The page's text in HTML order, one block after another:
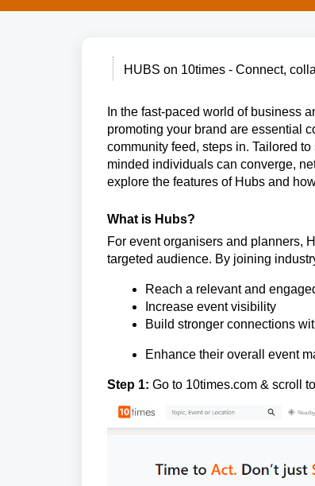
HUBS on 10times - Connect,
In the fast-paced world of business
promoting your brand are essential
community feed, steps in. Tailored
minded individuals can converge,
explore the features of Hubs and
What is Hubs?
For event organisers and planners,
targeted audience. By joining
Reach a relevant and
Increase event visibility
Build stronger connections
Enhance their overall event
Step 1: Go to 10times.com & scroll